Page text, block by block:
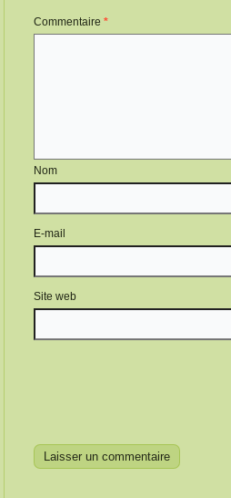
Commentaire*
Nom
E-mail
Site web